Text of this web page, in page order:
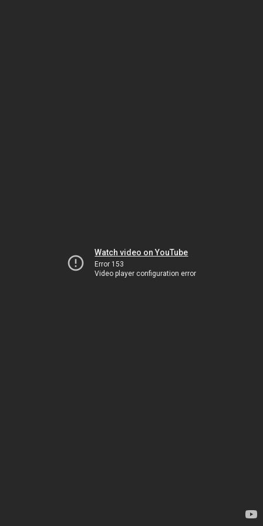
Watch video on YouTube
Error 153
Video player configuration error